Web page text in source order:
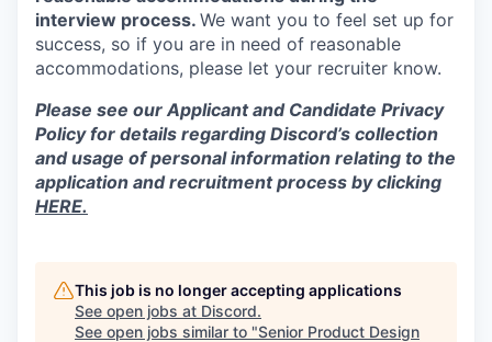
interview process. We want you to feel set up for
success, so if you are in need of reasonable
accommodations, please let your recruiter know.
Please see our Applicant and Candidate Privacy
Policy for details regarding Discord’s collection
and usage of personal information relating to the
application and recruitment process by clicking
HERE.
This job is no longer accepting applications
See open jobs at Discord.
See open jobs similar to "Senior Product Design